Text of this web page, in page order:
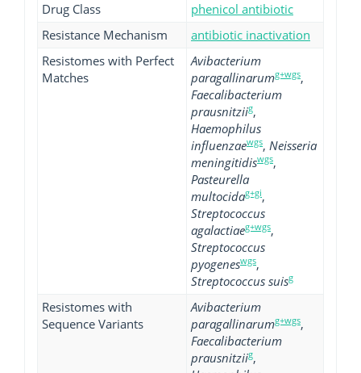
Drug Class
phenicol antibiotic
Resistance Mechanism
antibiotic inactivation
Resistomes with Perfect
Matches
Avibacterium
paragallinarumg+wgs,
Faecalibacterium
prausnitziig,
Haemophilus
influenzaewgs, Neisseria
meningitidiswgs,
Pasteurella
multocidag+gi,
Streptococcus
agalactiaeg+wgs,
Streptococcus
pyogeneswgs,
Streptococcus suisg
Resistomes with
Sequence Variants
Avibacterium
paragallinarumg+wgs,
Faecalibacterium
prausnitziig,